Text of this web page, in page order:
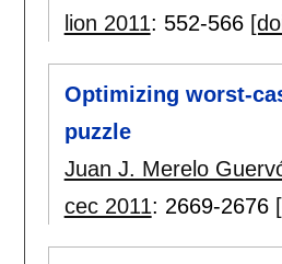
lion 2011: 552-566
Optimizing worst-
puzzle
Juan J. Merelo
cec 2011: 2669-2676